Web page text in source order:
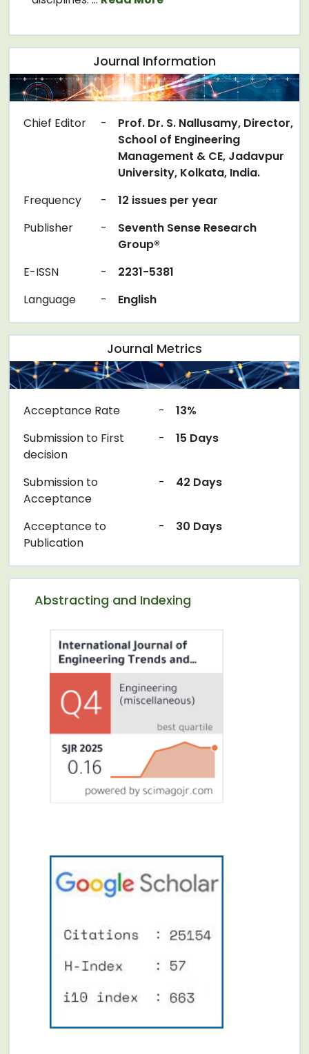
Journal Information
Chief Editor -
Prof. Dr. S. Nallusamy, Director,
School of Engineering
Management & CE, Jadavpur
University, Kolkata, India.
Frequency
-
12 issues per year
Publisher
-
Seventh Sense Research
Group®
E-ISSN
-
2231-5381
Language
- English
Abstracting and Indexing
Journal Metrics
Acceptance Rate -
13%
Submission to First
decision
- 15 Days
Submission to
Acceptance
- 42 Days
Acceptance to
Publication
- 30 Days